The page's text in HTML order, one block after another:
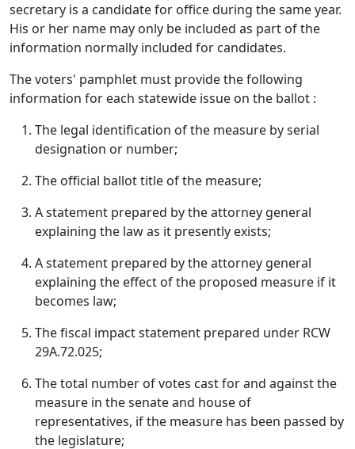
secretary is a candidate for office during the same year.
His or her name may only be included as part of the
information normally included for candidates.
The voters' pamphlet must provide the following
information for each statewide issue on the ballot :
The legal identification of the measure by serial
designation or number;
The official ballot title of the measure;
A statement prepared by the attorney general
explaining the law as it presently exists;
A statement prepared by the attorney general
explaining the effect of the proposed measure if it
becomes law;
The fiscal impact statement prepared under RCW
29A.72.025;
The total number of votes cast for and against the
measure in the senate and house of
representatives, if the measure has been passed by
the legislature;